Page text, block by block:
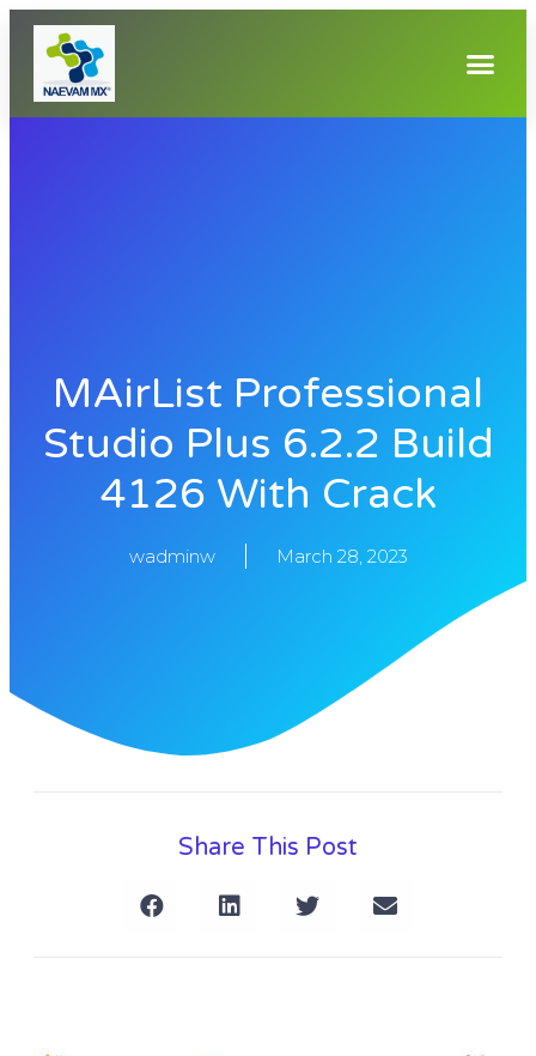
MAirList Professional
Studio Plus 6.2.2 Build
4126 With Crack
wadminw March 28, 2023
Share This Post